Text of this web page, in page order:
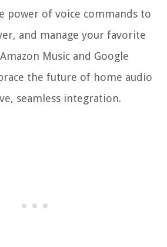
power of voice commands to
and manage your favorite
Music and Google
the future of home audio
seamless integration.